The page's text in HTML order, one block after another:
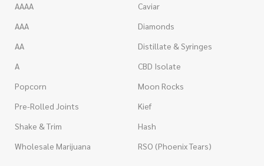
AAAA
AAA
AA
A
Popcorn
Pre-Rolled Joints
Shake & Trim
Wholesale Marijuana
Caviar
Diamonds
Distillate & Syringes
CBD Isolate
Moon Rocks
Kief
Hash
RSO (Phoenix Tears)